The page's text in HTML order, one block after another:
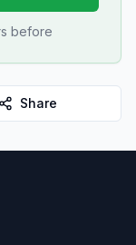
before
Share